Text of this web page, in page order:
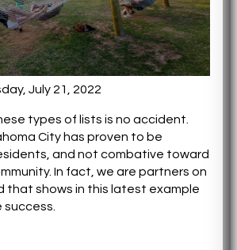
July 21, 2022
types of lists is no accident.
City has proven to be
and not combative toward
In fact, we are partners on
that shows in this latest example